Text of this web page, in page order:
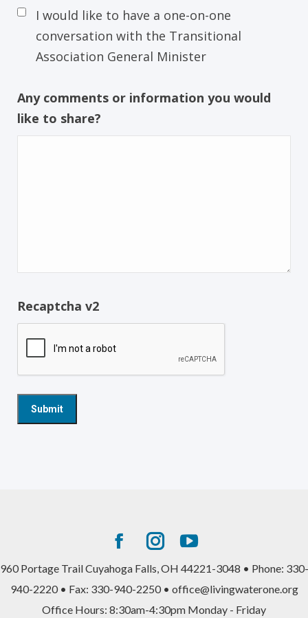
I would like to have a one-on-one
conversation with the Transitional
Association General Minister
Any comments or information you would
like to share?
Recaptcha v2
Facebook
page
opens
Instagram
page
opens
YouTube
page
opens
960 Portage Trail Cuyahoga Falls, OH 44221-3048 • Phone: 330-
940-2220 • Fax: 330-940-2250 • office@livingwaterone.org
Office Hours: 8:30am-4:30pm Monday - Friday